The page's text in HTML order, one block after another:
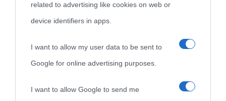
related to advertising like cookies on web or
device identifiers in apps.
I want to allow my user data to be sent to
Google for online advertising purposes.
I want to allow Google to send me